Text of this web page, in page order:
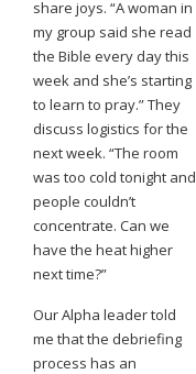
share joys. “A woman in
my group said she read
the Bible every day this
week and she’s starting
to learn to pray.” They
discuss logistics for the
next week. “The room
was too cold tonight and
people couldn’t
concentrate. Can we
have the heat higher
next time?”
Our Alpha leader told
me that the debriefing
process has an